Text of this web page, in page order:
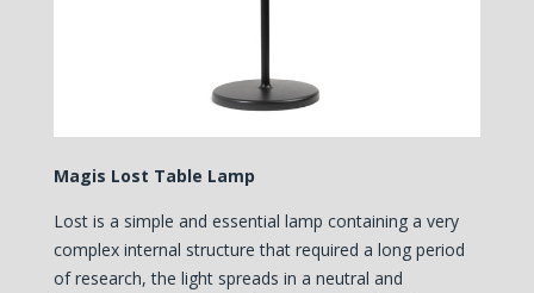
Magis Lost Table Lamp
Lost is a simple and essential lamp containing a very
complex internal structure that required a long period
of research, the light spreads in a neutral and